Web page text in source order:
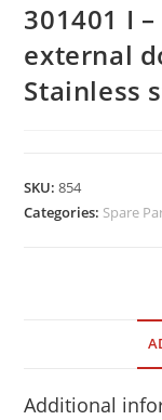
301401 I
external
Stainless
SKU:854
Categories: Spare
Additional